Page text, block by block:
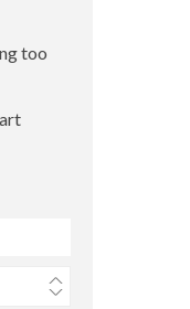
too